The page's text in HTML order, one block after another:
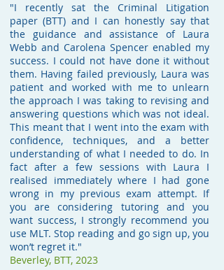
"I recently sat the Criminal Litigation
paper (BTT) and I can honestly say that
the guidance and assistance of Laura
Webb and Carolena Spencer enabled my
success. I could not have done it without
them. Having failed previously, Laura was
patient and worked with me to unlearn
the approach I was taking to revising and
answering questions which was not ideal.
This meant that I went into the exam with
confidence, techniques, and a better
understanding of what I needed to do. In
fact after a few sessions with Laura I
realised immediately where I had gone
wrong in my previous exam attempt. If
you are considering tutoring and you
want success, I strongly recommend you
use MLT. Stop reading and go sign up, you
won’t regret it."
Beverley, BTT, 2023